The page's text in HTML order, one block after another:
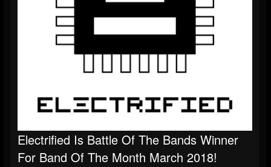
Electrified Is Battle Of The Bands Winner
For Band Of The Month March 2018!